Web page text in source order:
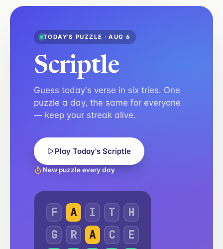
TODAY'S PUZZLE · AUG 6
Scriptle
Guess today's verse in six tries. One
puzzle a day, the same for everyone
— keep your streak alive.
Play Today's Scriptle
New puzzle every day
F A I T
H
G
R A C
E